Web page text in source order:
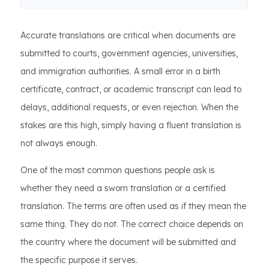
Accurate translations are critical when documents are
submitted to courts, government agencies, universities,
and immigration authorities. A small error in a birth
certificate, contract, or academic transcript can lead to
delays, additional requests, or even rejection. When the
stakes are this high, simply having a fluent translation is
not always enough.
One of the most common questions people ask is
whether they need a sworn translation or a certified
translation. The terms are often used as if they mean the
same thing. They do not. The correct choice depends on
the country where the document will be submitted and
the specific purpose it serves.